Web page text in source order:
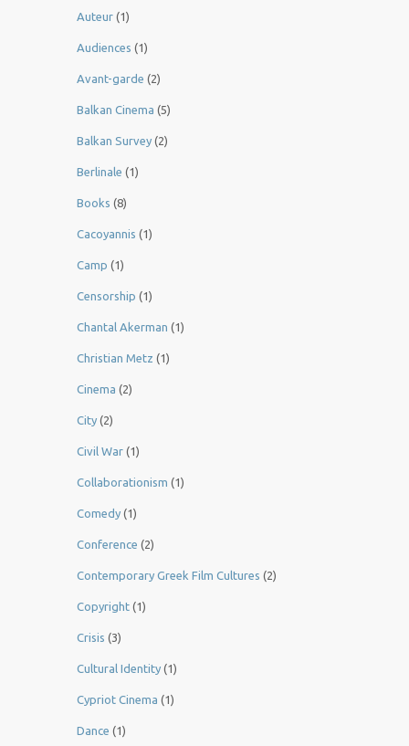
Auteur (1)
Audiences (1)
Avant-garde (2)
Balkan Cinema (5)
Balkan Survey (2)
Berlinale (1)
Books (8)
Cacoyannis (1)
Camp (1)
Censorship (1)
Chantal Akerman (1)
Christian Metz (1)
Cinema (2)
City (2)
Civil War (1)
Collaborationism (1)
Comedy (1)
Conference (2)
Contemporary Greek Film Cultures (2)
Copyright (1)
Crisis (3)
Cultural Identity (1)
Cypriot Cinema (1)
Dance (1)